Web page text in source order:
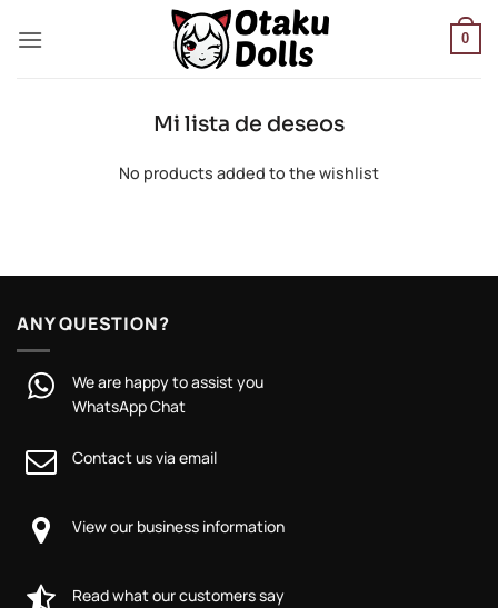
0
Mi lista de deseos
No products added to the wishlist
ANY QUESTION?
We are happy to assist you
WhatsApp Chat
Contact us via email
View our business information
Read what our customers say